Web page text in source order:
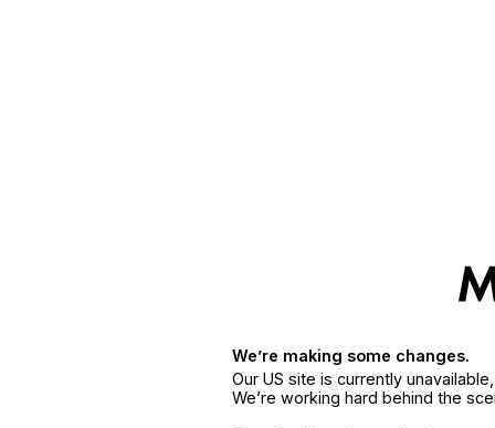
We’re making some changes.
Our US site is currently
We’re working hard behind the